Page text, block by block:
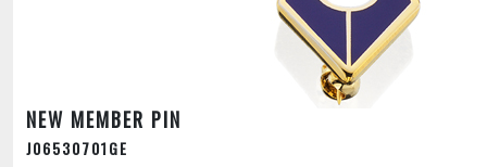
NEW MEMBER PIN
J06530701GE